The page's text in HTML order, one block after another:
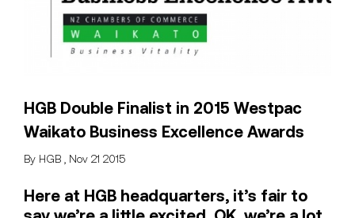
HGB Double Finalist in 2015 Westpac
Waikato Business Excellence Awards
By HGB , Nov 21 2015
Here at HGB headquarters, it’s fair to